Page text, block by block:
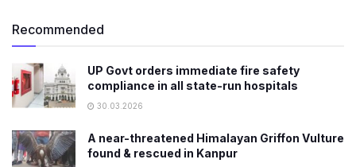
Recommended
UP Govt orders immediate fire safety
compliance in all state-run hospitals
30.03.2026
A near-threatened Himalayan Griffon Vulture
found & rescued in Kanpur